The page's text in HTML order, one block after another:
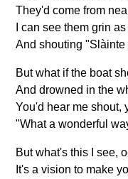
They'd come from
I can see them grin
And shouting "Slàinte
But what if the boat
And drowned in the
You'd hear me shout,
"What a wonderful
But what's this I see,
It's a vision to make